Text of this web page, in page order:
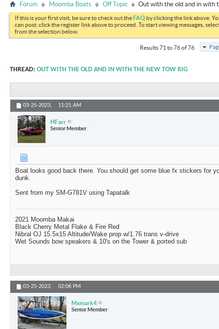
Forum Moomba Boats Off Topic Out with the old and in with
If this is your first visit, be sure to check out theFAQ by clicking the link above.
can post: click the register link above to proceed. To start viewing messages,
from the selection below.
Results 71 to 76 of 76
THREAD: OUT WITH THE OLD AND IN WITH THE NEW TOW RIG
03-25-2023, 11:21 AM
HFarr
Senior Member
Boat looks good back there. You should get some blue fx stickers for
dunk.
Sent from my SM-G781V using Tapatalk
2021 Moomba Makai
Black Cherry Metal Flake & Fire Red
Nibral OJ 15.5x15 Altitude/Wake prop w/1.76 trans v-drive
Wet Sounds bow speakers & 10's on the Tower & ported sub
03-25-2023, 02:06 PM
Mxmark4
Senior Member